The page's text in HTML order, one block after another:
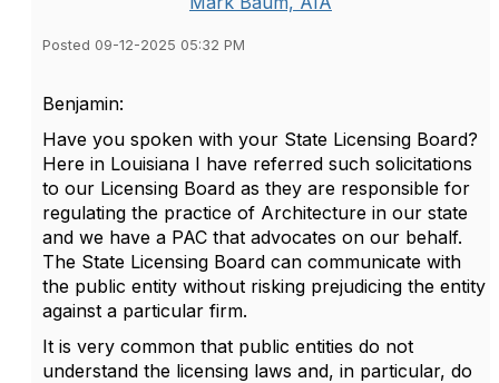
Posted 09-12-2025 05:32 PM
Benjamin:
Have you spoken with your State Licensing Board?
Here in Louisiana I have referred such solicitations
to our Licensing Board as they are responsible for
regulating the practice of Architecture in our state
and we have a PAC that advocates on our behalf.
The State Licensing Board can communicate with
the public entity without risking prejudicing the entity
against a particular firm.
It is very common that public entities do not
understand the licensing laws and, in particular, do